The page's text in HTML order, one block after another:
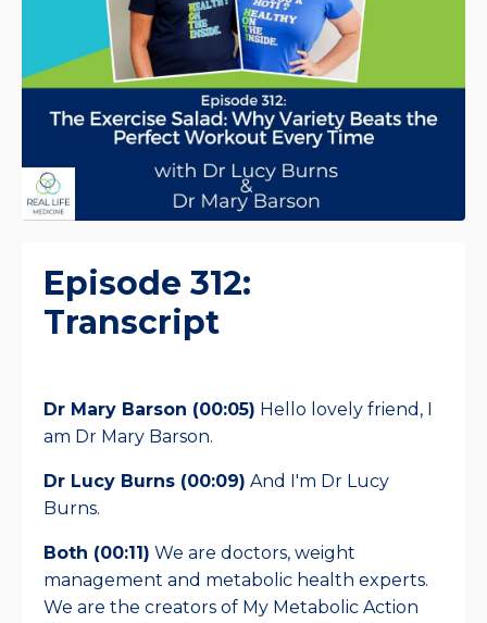
Episode 312:
Transcript
Dr Mary Barson (00:05) Hello lovely friend, I
am Dr Mary Barson.
Dr Lucy Burns (00:09) And I'm Dr Lucy
Burns.
Both (00:11) We are doctors, weight
management and metabolic health experts.
We are the creators of My Metabolic Action